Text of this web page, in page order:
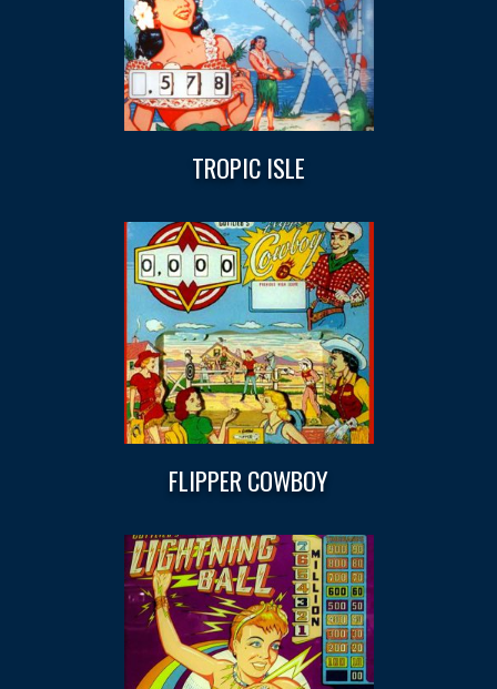
TROPIC ISLE
FLIPPER COWBOY